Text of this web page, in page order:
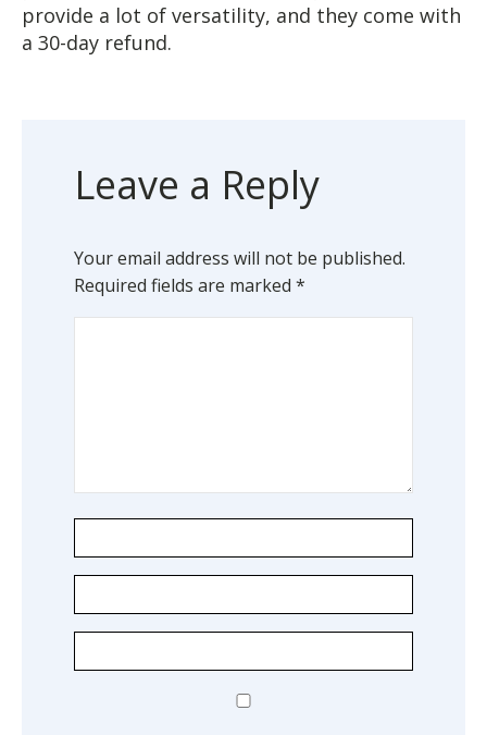
provide a lot of versatility, and they come with
a 30-day refund.
Leave a Reply
Your email address will not be published.
Required fields are marked *